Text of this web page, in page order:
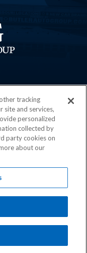
tracking
site and services,
personalized
collected by
party cookies on
about our